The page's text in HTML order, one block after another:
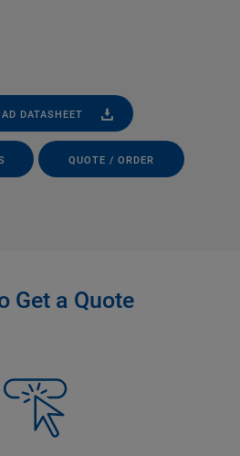
DATASHEET
QUOTE / ORDER
Get a Quote